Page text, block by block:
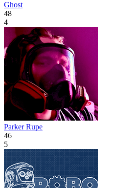
Ghost
48
4
Parker Rupe
46
5